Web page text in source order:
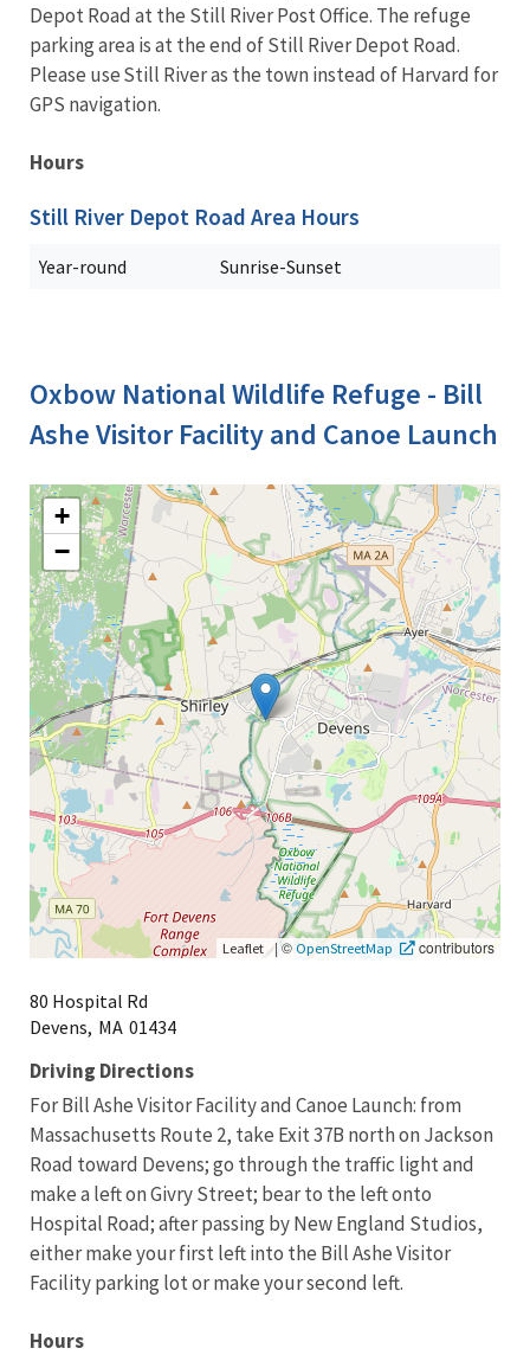
Depot Road at the Still River Post Office. The refuge
parking area is at the end of Still River Depot Road.
Please use Still River as the town instead of Harvard for
GPS navigation.
Hours
Still River Depot Road Area Hours
Year-round Sunrise-Sunset
Oxbow National Wildlife Refuge - Bill
Ashe Visitor Facility and Canoe Launch
+
−
Leaflet |©OpenStreetMap contributors
80 Hospital Rd
Devens, MA 01434
Driving Directions
For Bill Ashe Visitor Facility and Canoe Launch: from
Massachusetts Route 2, take Exit 37B north on Jackson
Road toward Devens; go through the traffic light and
make a left on Givry Street; bear to the left onto
Hospital Road; after passing by New England Studios,
either make your first left into the Bill Ashe Visitor
Facility parking lot or make your second left.
Hours